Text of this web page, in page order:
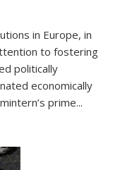
in Europe, in
to fostering
politically
economically
prime...